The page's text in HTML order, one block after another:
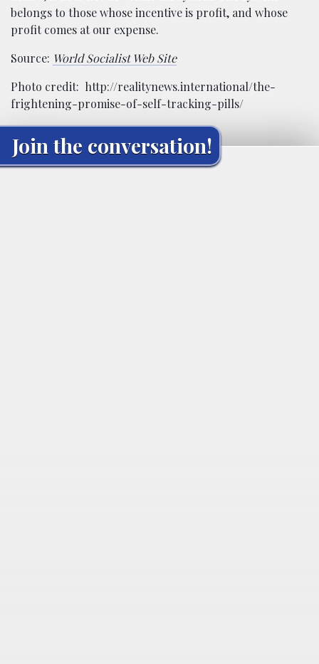
belongs to those whose incentive is profit, and whose
profit comes at our expense.
Source: World Socialist Web Site
Photo credit: http://realitynews.international/the-
frightening-promise-of-self-tracking-pills/
Join the conversation!